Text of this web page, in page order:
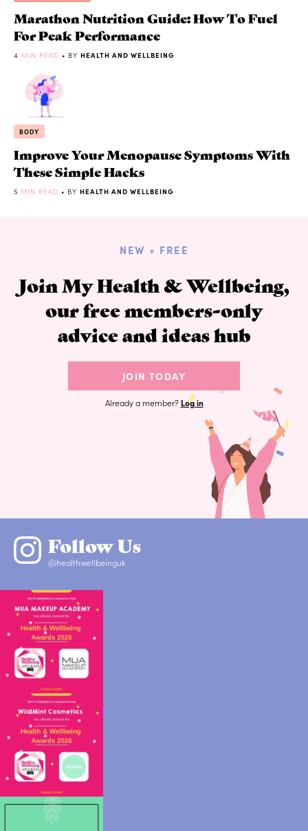
Marathon Nutrition Guide: How To Fuel
For Peak Performance
4 MIN READ • BY HEALTH AND WELLBEING
BODY
Improve Your Menopause Symptoms With
These Simple Hacks
5 MIN READ • BY HEALTH AND WELLBEING
NEW + FREE
Join My Health & Wellbeing,
our free members-only
advice and ideas hub
JOIN TODAY
Already a member? Log in
Follow Us
@healthwellbeinguk